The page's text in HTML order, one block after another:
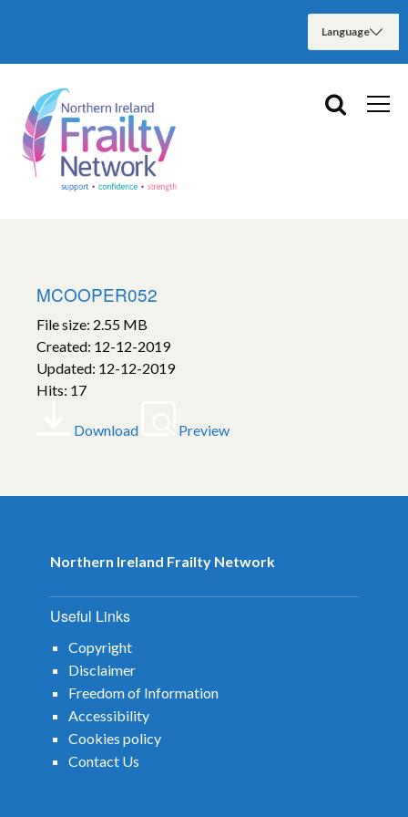
MCOOPER052
File size: 2.55 MB
Created: 12-12-2019
Updated: 12-12-2019
Hits: 17
Download Preview
Northern Ireland Frailty Network
Useful Links
Copyright
Disclaimer
Freedom of Information
Accessibility
Cookies policy
Contact Us